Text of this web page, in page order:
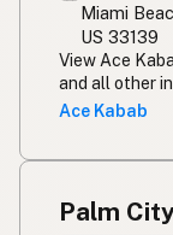
Miami
US 33139
View Ace
and all other
Ace Kabab
Palm